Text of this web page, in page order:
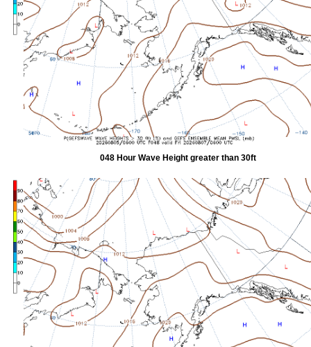
048 Hour Wave Height greater than 30ft